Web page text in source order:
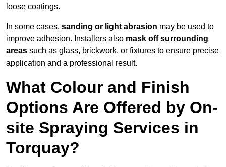
loose coatings.
In some cases, sanding or light abrasion may be used to
improve adhesion. Installers also mask off surrounding
areas such as glass, brickwork, or fixtures to ensure precise
application and a professional result.
What Colour and Finish
Options Are Offered by On-
site Spraying Services in
Torquay?